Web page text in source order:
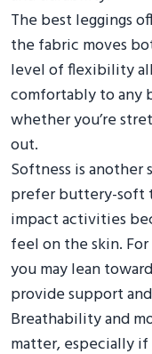
The best leggings
the fabric moves
level of flexibility
comfortably to any
whether you’re
out.
Softness is
prefer buttery-soft
impact activities
feel on the skin.
you may lean
provide support
Breathability and
matter, especially